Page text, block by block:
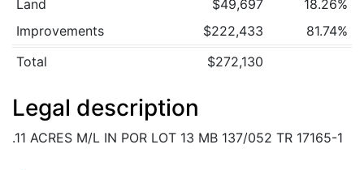
Land $49,697
18.26%
Improvements
$222,433
81.74%
Total
$272,130
Legal description
.11 ACRES M/L IN POR LOT 13 MB 137/052 TR 17165-1